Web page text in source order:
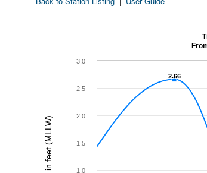
Height in feet (MLLW)
2.66
2.66
1.0
1.5
2.0
2.5
3.0